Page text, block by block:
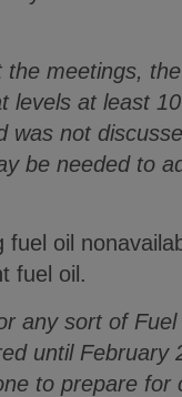
meetings,
levels at least
not
be needed to
oil
fuel oil.
any sort of
until February
to prepare